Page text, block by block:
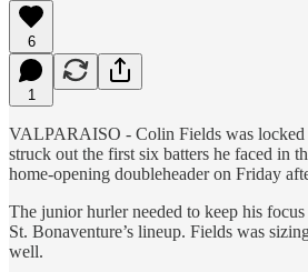
6
1
VALPARAISO - Colin Fields was locked
struck out the first six batters he faced in
home-opening doubleheader on Friday
The junior hurler needed to keep his
St. Bonaventure’s lineup. Fields was
well.